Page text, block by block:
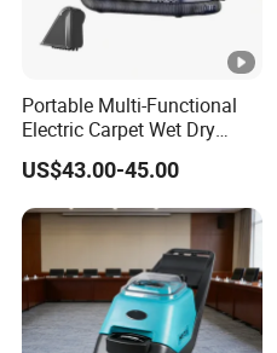
Portable Multi-Functional
Electric Carpet Wet Dry
Vacuum Cleaner Handheld
US$43.00-45.00